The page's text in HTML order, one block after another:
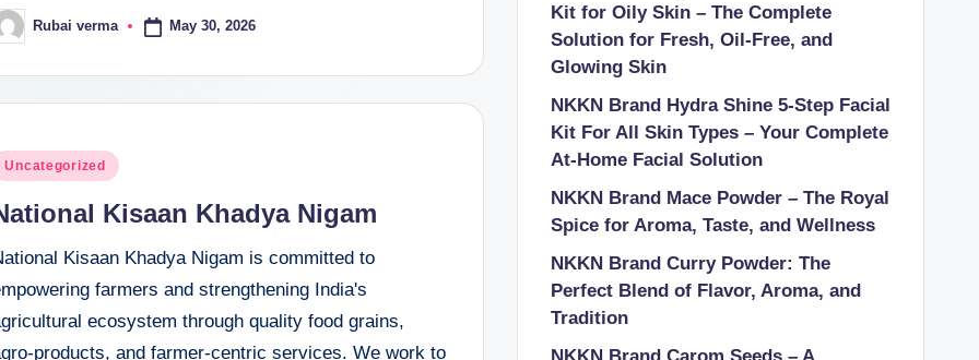
Rubai verma May 30, 2026
Uncategorized
Kisaan Khadya Nigam
Kisaan Khadya Nigam is committed to
farmers and strengthening India's
ecosystem through quality food grains,
products, and farmer-centric services. We work to
Kit for Oily Skin – The Complete
Solution for Fresh, Oil-Free, and
Glowing Skin
NKKN Brand Hydra Shine 5-Step Facial
Kit For All Skin Types – Your Complete
At-Home Facial Solution
NKKN Brand Mace Powder – The Royal
Spice for Aroma, Taste, and Wellness
NKKN Brand Curry Powder: The
Perfect Blend of Flavor, Aroma, and
Tradition